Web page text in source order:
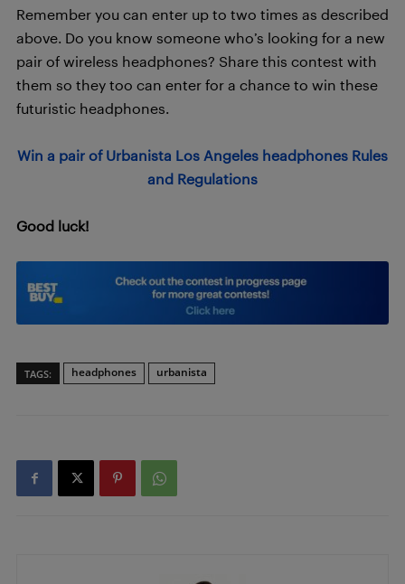
Remember you can enter up to two times as described
above. Do you know someone who’s looking for a new
pair of wireless headphones? Share this contest with
them so they too can enter for a chance to win these
futuristic headphones.
Win a pair of Urbanista Los Angeles headphones Rules
and Regulations
Good luck!
TAGS: headphones urbanista